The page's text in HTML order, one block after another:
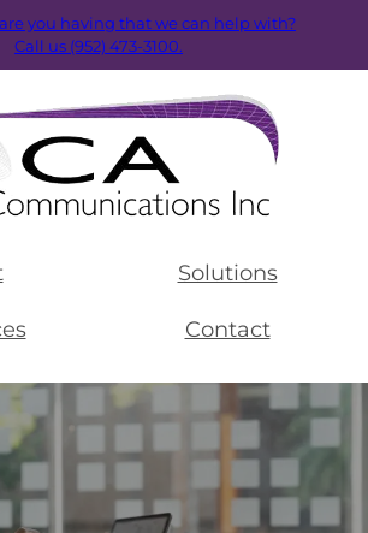
you having that we can help with?
Call us (952) 473-3100.
Solutions
Contact